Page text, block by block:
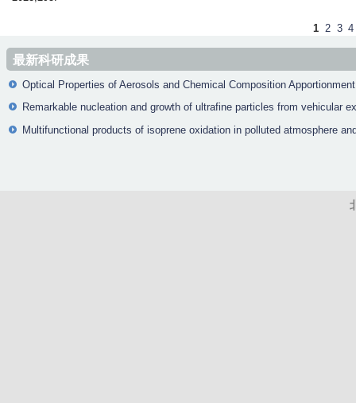
a
g
e
s
1 2 3 4
最新科研成果
Optical Properties of Aerosols and Chemical Composition
Remarkable nucleation and growth of ultrafine particles from vehicular
Multifunctional products of isoprene oxidation in polluted atmosphere